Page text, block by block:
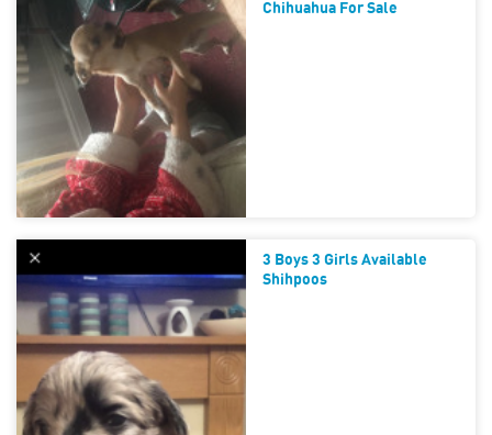
Chihuahua For Sale
3 Boys 3 Girls Available
Shihpoos